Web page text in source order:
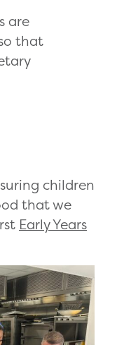
are
that
children
that we
Early Years